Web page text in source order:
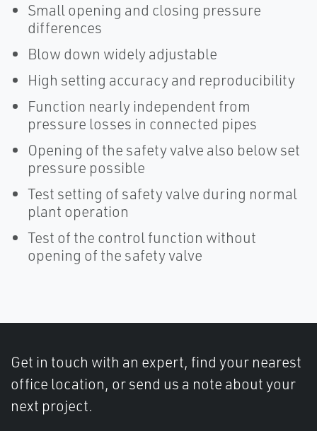
Small opening and closing pressure
differences
Blow down widely adjustable
High setting accuracy and reproducibility
Function nearly independent from
pressure losses in connected pipes
Opening of the safety valve also below set
pressure possible
Test setting of safety valve during normal
plant operation
Test of the control function without
opening of the safety valve
Get in touch with an expert, find your nearest
office location, or send us a note about your
next project.